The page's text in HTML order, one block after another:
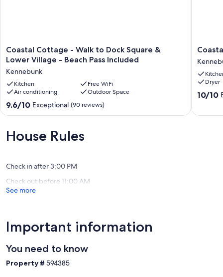
Coastal
Cottage
Walk
to
Dock
Square
Village
Included
Coastal Cottage - Walk to Dock Square &
Lower Village - Beach Pass Included
Kennebunk
Kitchen
Free WiFi
Air conditioning
Outdoor Space
9.6
out
10,
Exceptional,
9.6/10 Exceptional (90 reviews)
Coastal
Cottage
in
the
heart
of
Dryer
10.0
10/10
House Rules
Check in after 3:00 PM
Check out before 11:00 AM
See more
Important information
You need to know
Property # 594385